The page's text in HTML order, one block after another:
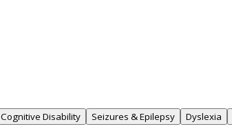
Cognitive Disability Seizures & Epilepsy Dyslexia